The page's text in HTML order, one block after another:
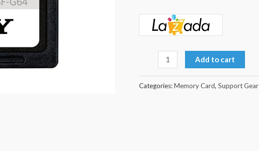
Add to cart
Categories:Memory Card, Support Gear